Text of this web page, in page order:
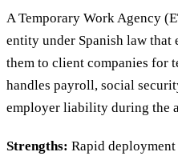
A Temporary Work Agency
entity under Spanish law that
them to client companies for
handles payroll, social
employer liability during the
Strengths: Rapid